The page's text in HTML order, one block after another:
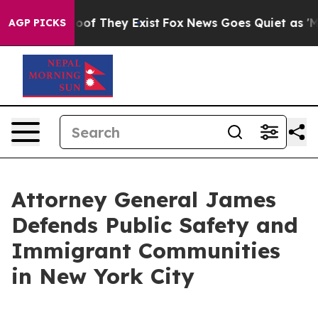
AGP PICKS
no Proof They Exist Fox News Goes Quiet as
Attorney General James
Defends Public Safety and
Immigrant Communities
in New York City